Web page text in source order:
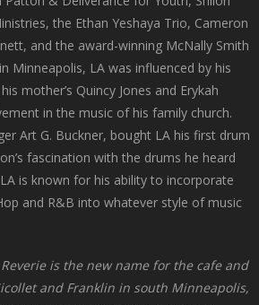
the Ethan Yeshaya Trio, Cameron
and the award-winning McNally Smith
Minneapolis, LA was influenced by his
mother’s Quincy Jones and Erykah
in the music of his family church.
Art G. Buckner, bought LA his first drum
fascination with the drums he heard
is known for his ability to incorporate
and R&B into whatever style of music
is the new name for the cafe and
and Franklin in south Minneapolis,